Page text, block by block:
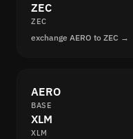
ZEC
ZEC
exchange AERO to ZEC →
AERO
BASE
XLM
XLM